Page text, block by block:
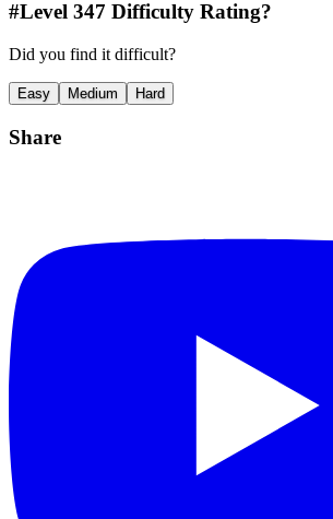
#Level 347 Difficulty Rating?
Did you find it difficult?
Easy Medium Hard
Share